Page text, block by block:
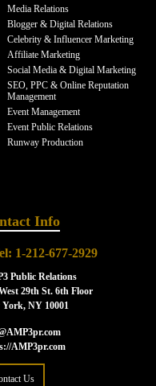
Media Relations
Blogger & Digital Relations
Celebrity & Influencer Marketing
Affiliate Marketing
Social Media & Digital Marketing
SEO, PPC & Online Reputation
Management
Event Management
Event Public Relations
Runway Production
Info
1-212-677-2929
Public Relations
29th St. 6th Floor
York, NY 10001
AMP3pr.com
Us